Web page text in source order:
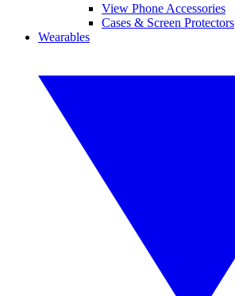
View Phone Accessories
Cases & Screen Protectors
Wearables